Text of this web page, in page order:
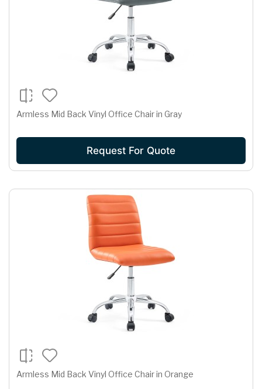
Armless Mid Back Vinyl Office Chair in Gray
Request For Quote
Armless Mid Back Vinyl Office Chair in Orange